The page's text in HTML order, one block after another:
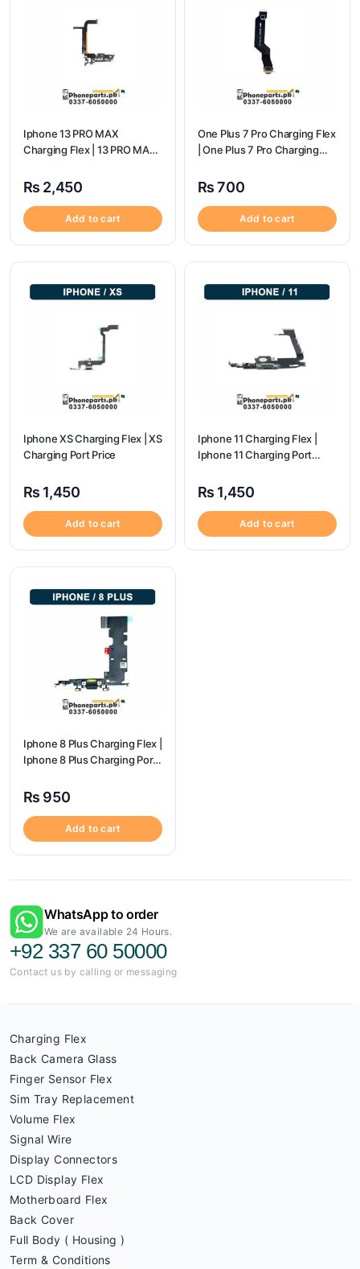
Iphone 13 PRO MAX
Charging Flex | 13 PRO MAX
₨ 2,450
Add to cart
One Plus 7 Pro Charging Flex
| One Plus 7 Pro Charging
₨700
Add to cart
Iphone XS Charging Flex | XS
Charging Port Price
₨ 1,450
Add to cart
Iphone 11 Charging Flex |
Iphone 11 Charging Port
₨ 1,450
Add to cart
Iphone 8 Plus Charging Flex |
Iphone 8 Plus Charging Port
₨ 950
Add to cart
WhatsApp to order
We are available 24 Hours.
+92 337 60 50000
Contact us by calling or messaging
Charging Flex
Back Camera Glass
Finger Sensor Flex
Sim Tray Replacement
Volume Flex
Signal Wire
Display Connectors
LCD Display Flex
Motherboard Flex
Back Cover
Full Body ( Housing )
Term & Conditions